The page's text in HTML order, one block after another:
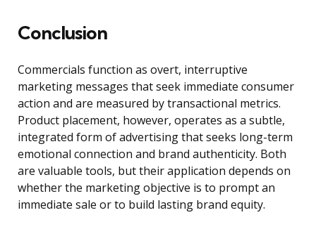
Conclusion
Commercials function as overt, interruptive
marketing messages that seek immediate consumer
action and are measured by transactional metrics.
Product placement, however, operates as a subtle,
integrated form of advertising that seeks long-term
emotional connection and brand authenticity. Both
are valuable tools, but their application depends on
whether the marketing objective is to prompt an
immediate sale or to build lasting brand equity.